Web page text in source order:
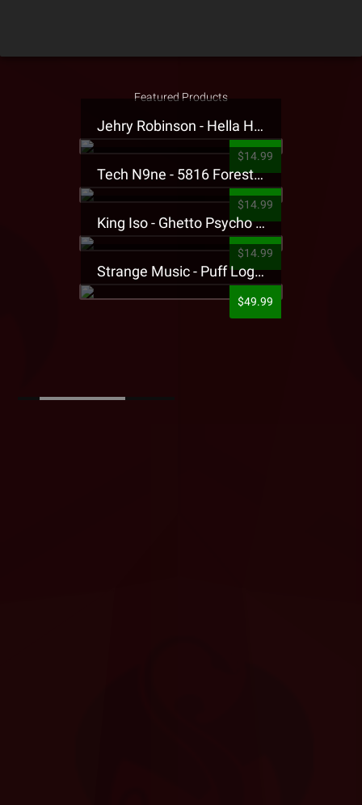
Featured Products
Jehry Robinson - Hella Highwater Presale T-Shirt
$14.99
Tech N9ne - 5816 Forest Presale T-Shirt
$14.99
King Iso - Ghetto Psycho Presale T-Shirt
$14.99
Strange Music - Puff Logo Sweatpants
$49.99